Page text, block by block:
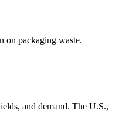
on packaging waste.
and demand. The U.S.,